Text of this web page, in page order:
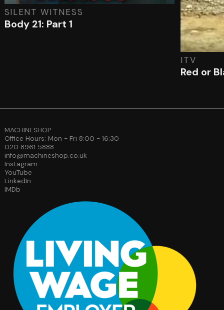
SILENT WITNESS
Body 21: Part 1
ITV
Red or
MACHINESHOP
Office Hours: Mon - Fri 8:00 - 16:30
020 8961 5888
info@machineshop.co.uk
Instagram
YouTube
LinkedIn
IMDb